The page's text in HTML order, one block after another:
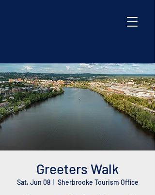
Greeters Walk
Sat, Jun 08
  |
Sherbrooke Tourism Office